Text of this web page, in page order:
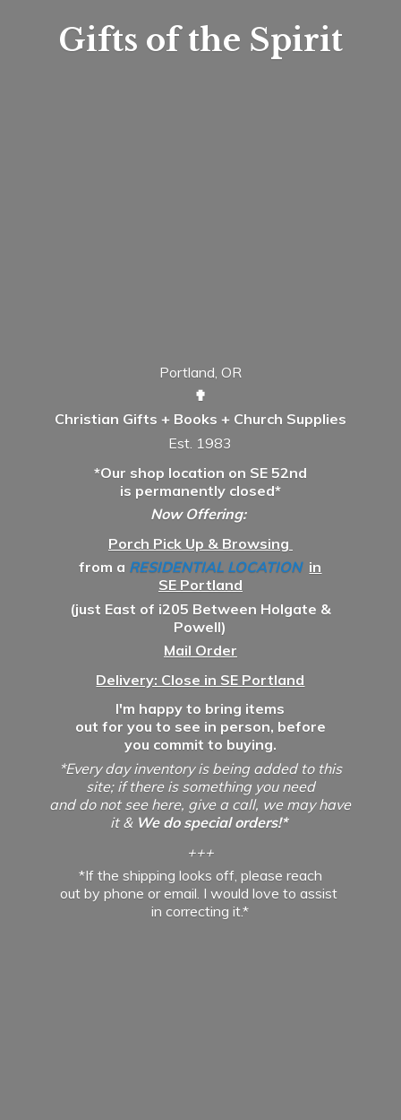
Gifts ofthe Spirit
Portland, OR
✟
Christian Gifts + Books + Church Supplies
Est. 1983
*Our shop location on SE 52nd
is permanently closed*
Now Offering:
Porch Pick Up & Browsing
from a RESIDENTIAL LOCATION in
SE Portland
(just East of i205 Between Holgate &
Powell)
Mail Order
Delivery: Close in SE Portland
I'm happy to bring items
out for you to see in person, before
you commit to buying.
*Every day inventory is being added to this
site; if there is something you need
and do not see here, give a call, we may have
it & We do special orders!*
+++
*If the shipping looks off, please reach
out by phone or email. I would love to assist
incorrecting it.*